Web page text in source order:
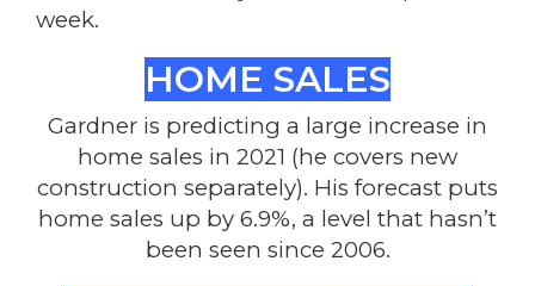
week.
HOME SALES
Gardner is predicting a large increase in
home sales in 2021 (he covers new
construction separately). His forecast puts
home sales up by 6.9%, a level that hasn’t
been seen since 2006.